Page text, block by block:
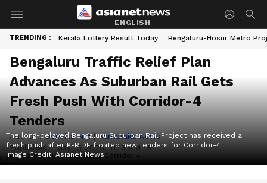
ENGLISH
TRENDING : Kerala Lottery Result Today Bengaluru-Hosur Metro
Bengaluru Traffic Relief Plan
Advances As Suburban Rail Gets
Fresh Push With Corridor-4
Tenders
Author :Deevika NM|Karnataka News
Published :May 15 2026, 11:13 AM IST
The long-delayed Bengaluru Suburban Rail Project has received a
fresh push after K-RIDE floated new tenders for Corridor-4
Image Credit:Asianet News